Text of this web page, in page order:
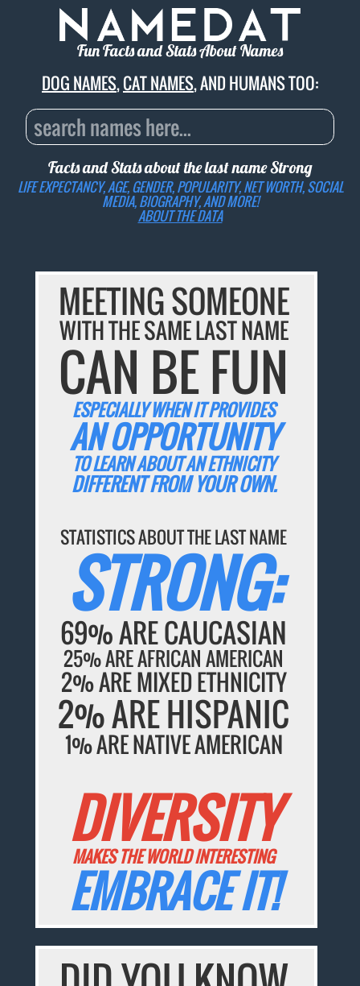
Fun Facts and Stats About Names
DOG NAMES,CAT NAMES, AND HUMANS TOO:
Facts and Stats about the last nameStrong
LIFE EXPECTANCY, AGE, GENDER, POPULARITY, NET WORTH, SOCIAL
MEDIA, BIOGRAPHY, AND MORE!
ABOUT THE DATA
MEETING SOMEONE
WITH THE SAME LAST NAME
CAN BE FUN
ESPECIALLY WHEN IT PROVIDES
AN OPPORTUNITY
TO LEARN ABOUT AN ETHNICITY
DIFFERENT FROM YOUR OWN.
STATISTICS ABOUT THE LAST NAME
STRONG:
69% ARE CAUCASIAN
25% ARE AFRICAN AMERICAN
2% ARE MIXED ETHNICITY
2% ARE HISPANIC
1% ARE NATIVE AMERICAN
DIVERSITY
MAKES THE WORLD INTERESTING
EMBRACE IT!